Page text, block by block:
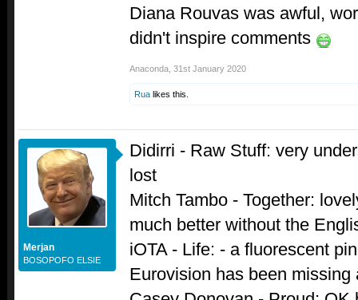
Diana Rouvas was awful,
didn't inspire comments
Anaconda 31st January 2020
Rua likes this.
Merjan
BOSOPOFO ELSIE
Didirri - Raw Stuff: very
lost
Mitch Tambo - Together:
much better without the
iOTA - Life: - a fluorescent
Eurovision has been missing